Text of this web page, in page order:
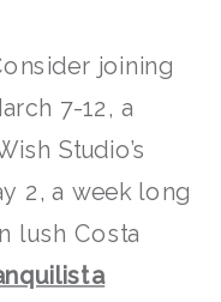
joining
7-12, a
Studio’s
2, a week long
lush Costa